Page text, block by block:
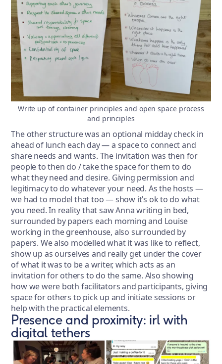
Write up of container principles and open space process
and principles
The other structure was an optional midday check in
ahead of lunch each day — a space to connect and
share needs and wants. The invitation was then for
people to then do / take the space for them to do
what they need and desire. Giving permission and
legitimacy to do whatever your need. As the hosts —
we had to model that too — show it’s ok to do what
you need. In reality that saw Anna writing in bed,
surrounded by papers each morning and Louise
working in the greenhouse, also surrounded by
papers. We also modelled what it was like to reflect,
show up as ourselves and really get under the cover
of what it was to be a writer, which acts as an
invitation for others to do the same. Also showing
how we were both facilitators and participants, giving
space for others to pick up and initiate sessions or
help with the practical elements.
Presence and proximity: irl with
digital tethers